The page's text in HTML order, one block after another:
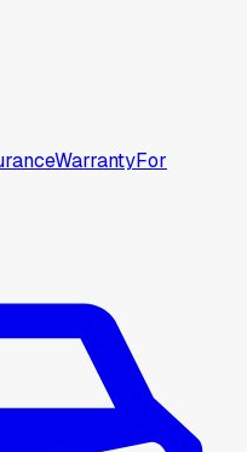
WarrantyFor